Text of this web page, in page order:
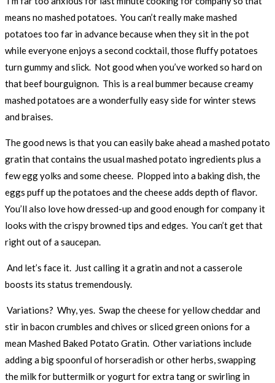
means no mashed potatoes. You can’t really make mashed
potatoes too far in advance because when they sit in the pot
while everyone enjoys a second cocktail, those fluffy potatoes
turn gummy and slick. Not good when you’ve worked so hard on
that beef bourguignon. This is a real bummer because creamy
mashed potatoes are a wonderfully easy side for winter stews
and braises.
The good news is that you can easily bake ahead a mashed potato
gratin that contains the usual mashed potato ingredients plus a
few egg yolks and some cheese. Plopped into a baking dish, the
eggs puff up the potatoes and the cheese adds depth of flavor.
You’ll also love how dressed-up and good enough for company it
looks with the crispy browned tips and edges. You can’t get that
right out of a saucepan.
And let’s face it. Just calling it a gratin and not a casserole
boosts its status tremendously.
Variations? Why, yes. Swap the cheese for yellow cheddar and
stir in bacon crumbles and chives or sliced green onions for a
mean Mashed Baked Potato Gratin. Other variations include
adding a big spoonful of horseradish or other herbs, swapping
the milk for buttermilk or yogurt for extra tang or swirling in